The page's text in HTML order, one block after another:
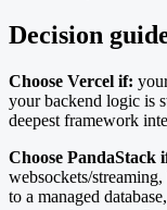
Decision
Choose Vercel if:
your backend logic is
deepest framework
Choose PandaStack
websockets/
to a managed